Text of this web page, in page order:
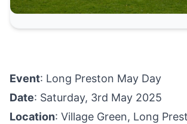
Event: Long Preston May Day
Date: Saturday, 3rd May 2025
Location: Village Green, Long